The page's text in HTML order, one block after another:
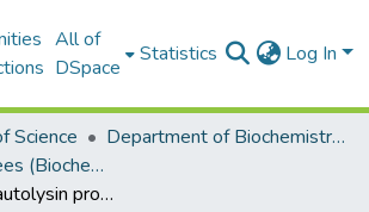
All of
DSpace
Statistics Log In
Science
Department of Biochemistry, Microbiology and Bioinformatics
Masters Degrees (Biochemistry, Microbiology and Bioinformatics)
Studies on an autolysin produced by clostridium acetobutylicum